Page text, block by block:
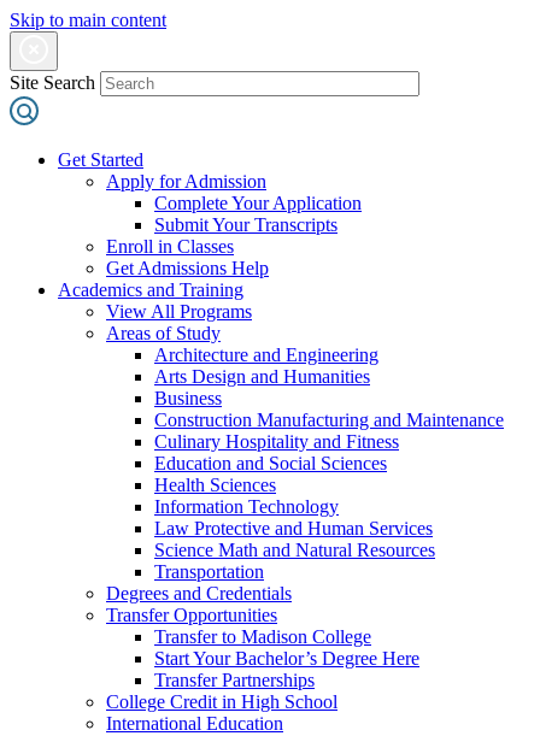
Skip to main content
Site Search
Get Started
Apply for Admission
Complete Your Application
Submit Your Transcripts
Enroll in Classes
Get Admissions Help
Academics and Training
View All Programs
Areas of Study
Architecture and Engineering
Arts Design and Humanities
Business
Construction Manufacturing and Maintenance
Culinary Hospitality and Fitness
Education and Social Sciences
Health Sciences
Information Technology
Law Protective and Human Services
Science Math and Natural Resources
Transportation
Degrees and Credentials
Transfer Opportunities
Transfer to Madison College
Start Your Bachelor’s Degree Here
Transfer Partnerships
College Credit in High School
International Education